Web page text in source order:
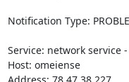
Notification Type:
Service: network service
Host: omeiense
Address: 78.47.38.227